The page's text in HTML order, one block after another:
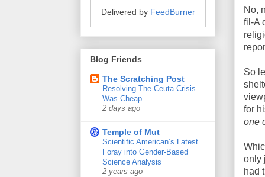
No,
fil-A
So
for
one
only
had
Delivered by FeedBurner
Blog Friends
The Scratching Post
Resolving The Ceuta Crisis
Was Cheap
2 days ago
Temple of Mut
Scientific American’s Latest
Foray into Gender-Based
Science Analysis
2 years ago